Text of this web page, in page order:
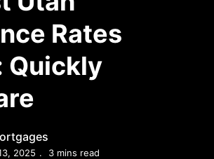
Rates
Quickly
2025 3 mins read